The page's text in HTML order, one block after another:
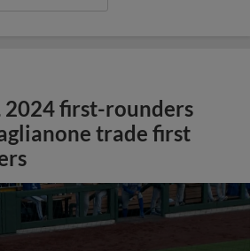
2024 first-rounders
trade first